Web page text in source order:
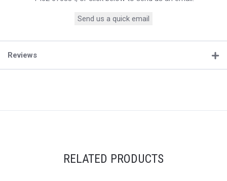
Send us a quick email
Reviews
RELATED PRODUCTS